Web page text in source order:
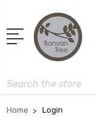
Search
Home Login